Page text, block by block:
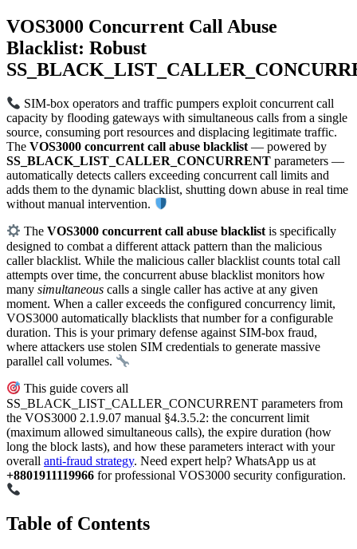
VOS3000 Concurrent Call Abuse
Blacklist: Robust
SIM-box operators and traffic pumpers exploit concurrent call
capacity by flooding gateways with simultaneous calls from a single
source, consuming port resources and displacing legitimate traffic.
The VOS3000 concurrent call abuse blacklist — powered by
SS_BLACK_LIST_CALLER_CONCURRENT parameters —
automatically detects callers exceeding concurrent call limits and
adds them to the dynamic blacklist, shutting down abuse in real time
without manual intervention.
TheVOS3000 concurrent call abuse blacklistis specifically
designed to combat a different attack pattern than the malicious
caller blacklist. While the malicious caller blacklist counts total call
attempts over time, the concurrent abuse blacklist monitors how
many simultaneous calls a single caller has active at any given
moment. When a caller exceeds the configured concurrency limit,
VOS3000 automatically blacklists that number for a configurable
duration. This is your primary defense against SIM-box fraud,
where attackers use stolen SIM credentials to generate massive
parallel call volumes.
This guide covers all
SS_BLACK_LIST_CALLER_CONCURRENT parameters from
the VOS3000 2.1.9.07 manual §4.3.5.2: the concurrent limit
(maximum allowed simultaneous calls), the expire duration (how
long the block lasts), and how these parameters interact with your
overall anti-fraud strategy. Need expert help? WhatsApp us at
+8801911119966 for professional VOS3000 security configuration.
Table of Contents